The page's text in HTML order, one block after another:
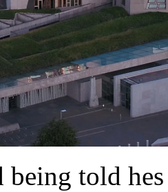
being told